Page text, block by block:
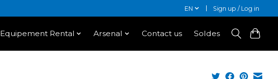
EN Sign up / Log in
Equipement Rental Arsenal Contact us Soldes